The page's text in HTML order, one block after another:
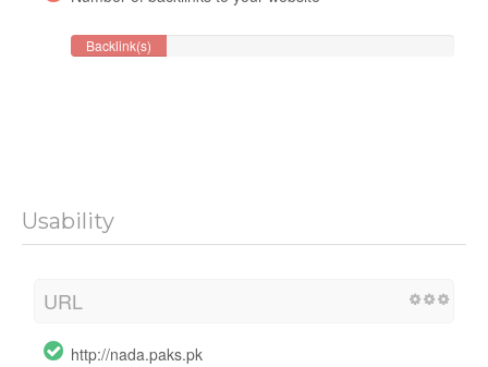
Backlink(s)
Usability
URL
http://nada.paks.pk